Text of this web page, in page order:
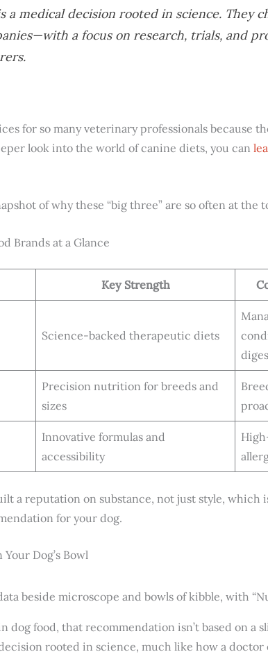
a medical decision rooted in science. They
a focus on research, trials, and
for so many veterinary professionals because
look into the world of canine diets, you can
of why these “big three” are so often at the
Brands at a Glance
Key Strength
Science-backed therapeutic diets
Precision nutrition for breeds and
sizes
Innovative formulas and
accessibility
a reputation on substance, not just style, which
for your dog.
Dog’s Bowl
dog food, that recommendation isn’t based on a
rooted in science, much like how a doctor